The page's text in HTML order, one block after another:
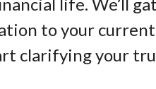
to your
clarifying your